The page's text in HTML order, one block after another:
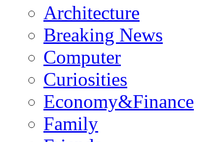
Architecture
Breaking News
Computer
Curiosities
Economy&Finance
Family